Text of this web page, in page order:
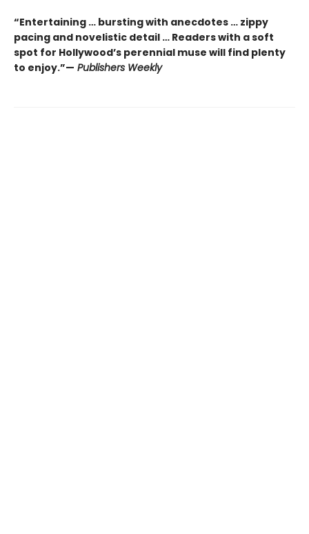
“Entertaining … bursting with anecdotes … zippy
pacing and novelistic detail … Readers with a soft
spot for Hollywood’s perennial muse will find plenty
to enjoy.”— Publishers Weekly